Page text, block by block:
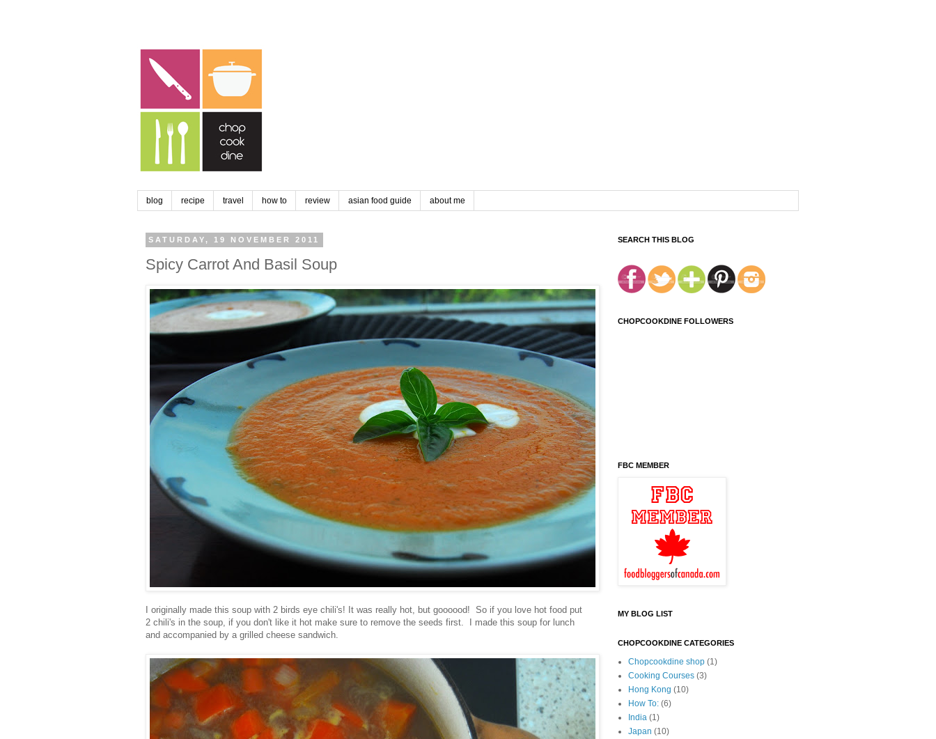
blog recipe travel how to review asian food guide about me
SATURDAY, 19 NOVEMBER 2011
Spicy Carrot And Basil Soup
I originally made this soup with 2 birds eye chili's! It was really hot, but goooood! So if you love hot food put
2 chili's in the soup, if you don't like it hot make sure to remove the seeds first. I made this soup for lunch
and accompanied by a grilled cheese sandwich.
SEARCH THIS BLOG
CHOPCOOKDINE FOLLOWERS
FBC MEMBER
MY BLOG LIST
CHOPCOOKDINE CATEGORIES
Chopcookdine shop (1)
Cooking Courses (3)
Hong Kong (10)
How To: (6)
India (1)
Japan (10)